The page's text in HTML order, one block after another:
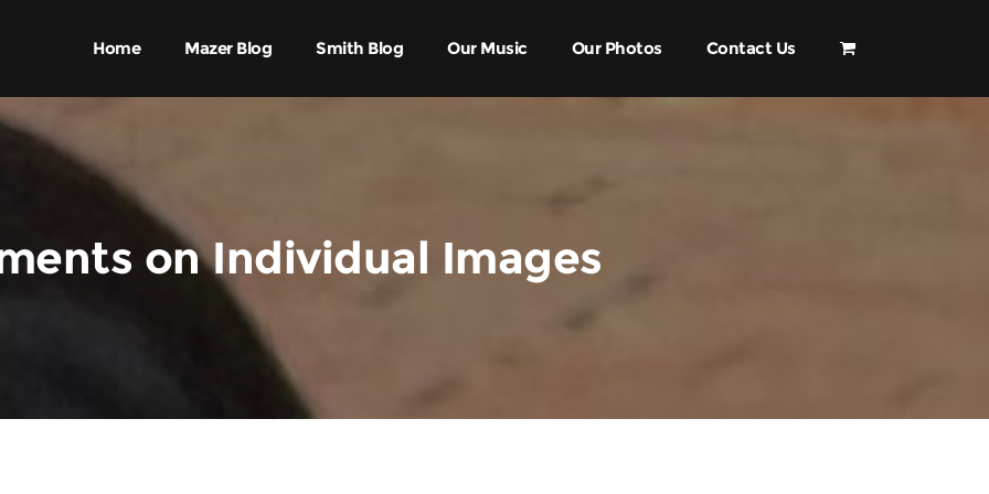
Home Mazer Blog Smith Blog Our Music Our Photos Contact Us
on Individual Images